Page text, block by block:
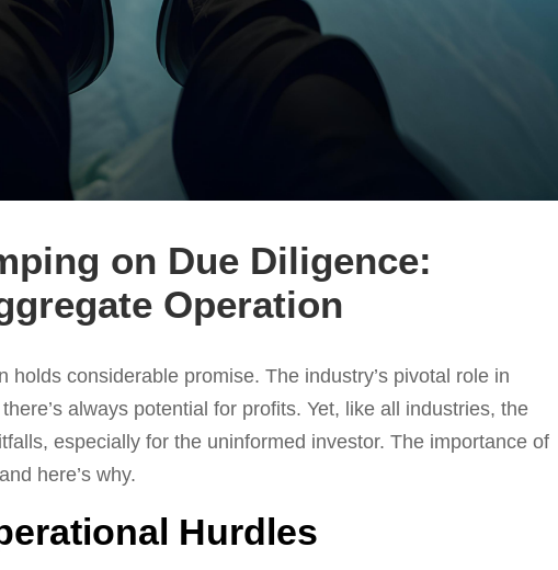
on Due Diligence:
Operation
holds considerable promise. The industry’s pivotal role in
always potential for profits. Yet, like all industries, the
especially for the uninformed investor. The importance of
here’s why.
Hurdles